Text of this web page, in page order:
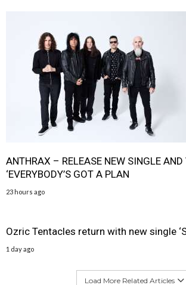
ANTHRAX – RELEASE NEW SINGLE AND
‘EVERYBODY’S GOT A PLAN
23 hours ago
Ozric Tentacles return with new single
1 day ago
Load More Related Articles